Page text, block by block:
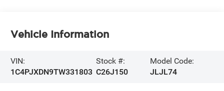
Vehicle Information
VIN:
1C4PJXDN9TW331803
Stock #:
C26J150
Model Code:
JLJL74